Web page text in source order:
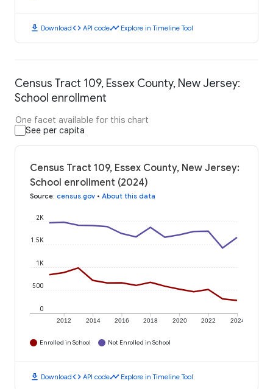
download Downloadcode API codetimeline Explore in Timeline Tool
Census Tract 109, Essex County, New Jersey:
School enrollment
One facet available for this chart
See per capita
Census Tract 109, Essex County, New Jersey:
School enrollment (2024)
Source: census.gov • About this data
2012 2014 2016 2018 2020 2022 2024
0
500
1K
1.5K
2K
Enrolled in School Not Enrolled in School
download Downloadcode API codetimeline Explore in Timeline Tool